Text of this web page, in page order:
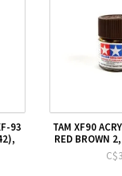
93
TAM XF90
RED BROWN